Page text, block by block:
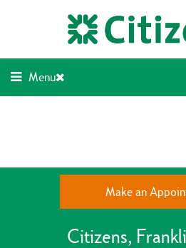
Menu
Make an
Citizens